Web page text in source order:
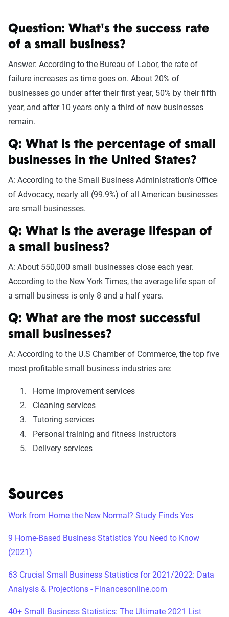
Question: What's the success rate
of a small business?
Answer: According to the Bureau of Labor, the rate of
failure increases as time goes on. About 20% of
businesses go under after their first year, 50% by their fifth
year, and after 10 years only a third of new businesses
remain.
Q: What is the percentage of small
businesses in the United States?
A: According to the Small Business Administration's Office
of Advocacy, nearly all (99.9%) of all American businesses
are small businesses.
Q: What is the average lifespan of
a small business?
A: About 550,000 small businesses close each year.
According to the New York Times, the average life span of
a small business is only 8 and a half years.
Q: What are the most successful
small businesses?
A: According to the U.S Chamber of Commerce, the top five
most profitable small business industries are:
Home improvement services
Cleaning services
Tutoring services
Personal training and fitness instructors
Delivery services
Sources
Work from Home the New Normal? Study Finds Yes
9 Home-Based Business Statistics You Need to Know
(2021)
63 Crucial Small Business Statistics for 2021/2022: Data
Analysis & Projections - Financesonline.com
40+ Small Business Statistics: The Ultimate 2021 List